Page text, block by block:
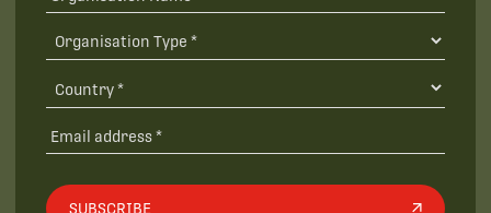
SUBSCRIBE